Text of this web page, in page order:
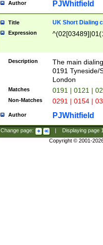
Author PJWhitfield
Title UK Short Dialing
Expression
Description
The main
0191 Tyneside/
London
Matches 0191 | 0121 |
Non-Matches 0291 | 0154 |
Author PJWhitfield
Change page: Displaying page
Copyright © 2001-